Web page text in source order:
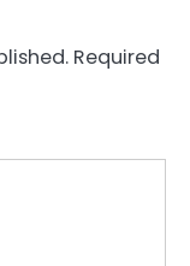
Required